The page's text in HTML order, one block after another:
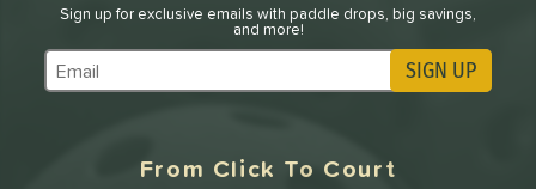
Sign up for exclusive emails with paddle drops, big savings,
and more!
Subscribe to Marketing Updates SIGN UP
From Click To Court